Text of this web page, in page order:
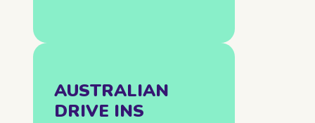
AUSTRALIAN
DRIVE INS